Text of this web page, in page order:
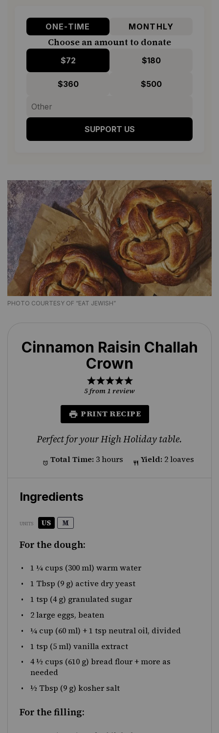
ONE-TIME MONTHLY
Choose an amount to donate
$72 $180
$360 $500
SUPPORT US
PHOTO COURTESY OF “EAT JEWISH”
Cinnamon Raisin Challah
Crown
5
Stars
4
Stars
3
Stars
2
Stars
1
Star
5from1 review
PRINT RECIPE
Perfect for your High Holiday table.
Total Time: 3 hours Yield: 2 loaves
Ingredients
UNITS US M
For the dough:
1 ¼ cups (300 ml) warmwater
1 Tbsp (9 g) active dry yeast
1 tsp (4 g) granulated sugar
2large eggs, beaten
¼ cup (60 ml) + 1 tsp neutral oil, divided
1 tsp (5ml) vanilla extract
4 ½ cups (610 g)bread flour+ more as
needed
½ Tbsp (9 g) kosher salt
For the filling: